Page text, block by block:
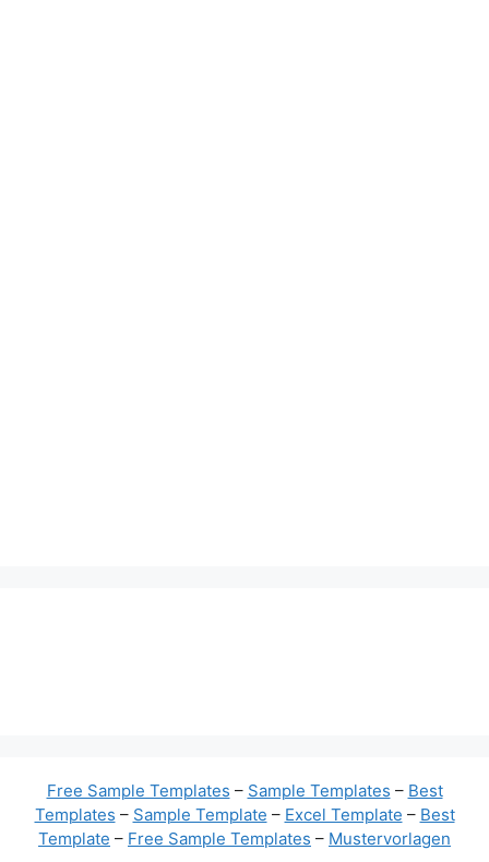
Free Sample Templates – Sample Templates – Best
Templates – Sample Template – Excel Template – Best
Template – Free Sample Templates – Mustervorlagen